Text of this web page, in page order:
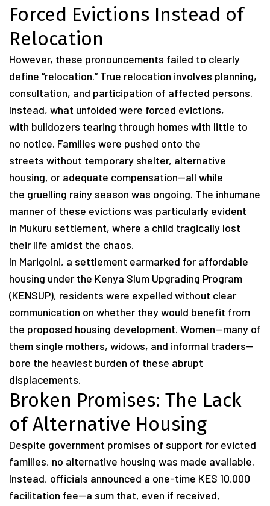
Forced Evictions Instead of
Relocation
However, these pronouncements failed to clearly
define “relocation.” True relocation involves planning,
consultation, and participation of affected persons.
Instead, what unfolded were forced evictions,
with bulldozers tearing through homes with little to
no notice. Families were pushed onto the
streets without temporary shelter, alternative
housing, or adequate compensation—all while
the gruelling rainy season was ongoing. The inhumane
manner of these evictions was particularly evident
in Mukuru settlement, where a child tragically lost
their life amidst the chaos.
In Marigoini, a settlement earmarked for affordable
housing under the Kenya Slum Upgrading Program
(KENSUP), residents were expelled without clear
communication on whether they would benefit from
the proposed housing development. Women—many of
them single mothers, widows, and informal traders—
bore the heaviest burden of these abrupt
displacements.
Broken Promises: The Lack
of Alternative Housing
Despite government promises of support for evicted
families, no alternative housing was made available.
Instead, officials announced a one-time KES 10,000
facilitation fee—a sum that, even if received,